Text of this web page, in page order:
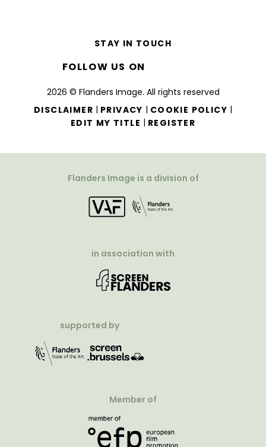
2026 © Flanders Image. All rights reserved
DISCLAIMER | PRIVACY | COOKIE POLICY |
EDIT MY TITLE | REGISTER
STAY IN TOUCH
FOLLOW US ON
Flanders Image is a division of
in association with
supported by
Member of